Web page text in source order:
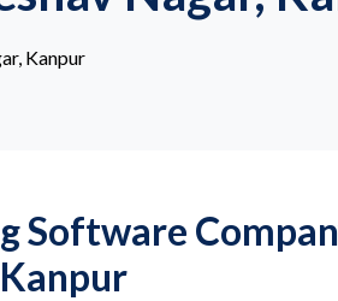
Kanpur
Software